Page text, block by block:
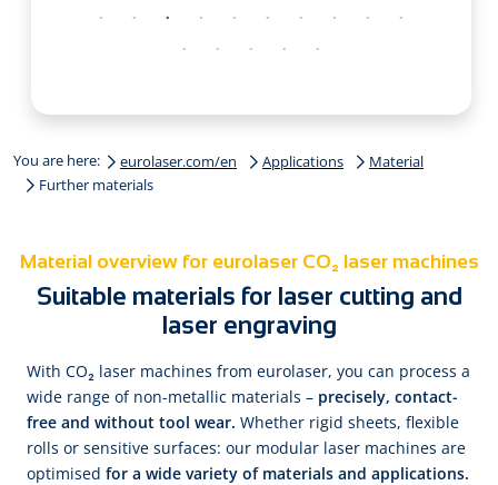
You are here: eurolaser.com/en Applications
Material
Further materials
Material overview for eurolaser CO₂ laser machines
Suitable materials for laser cutting and
laser engraving
With CO₂ laser machines from eurolaser, you can process a
wide range of non-metallic materials – precisely, contact-
free and without tool wear. Whether rigid sheets, flexible
rolls or sensitive surfaces: our modular laser machines are
optimised for a wide variety of materials and applications.